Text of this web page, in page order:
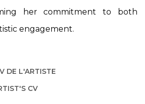
her commitment to both
engagement.
DE L'ARTISTE
TAB.)
CV